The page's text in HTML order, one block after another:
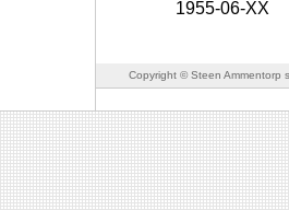
1955-06-XX
Copyright © Steen Ammentorp